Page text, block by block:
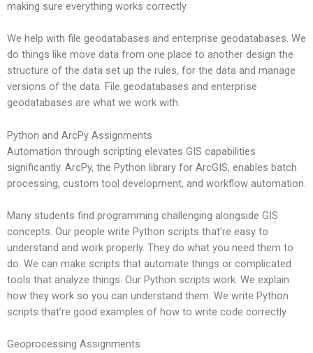
making sure everything works correctly.
We help with file geodatabases and enterprise geodatabases. We
do things like move data from one place to another design the
structure of the data set up the rules, for the data and manage
versions of the data. File geodatabases and enterprise
geodatabases are what we work with.
Python and ArcPy Assignments
Automation through scripting elevates GIS capabilities
significantly. ArcPy, the Python library for ArcGIS, enables batch
processing, custom tool development, and workflow automation.
Many students find programming challenging alongside GIS
concepts. Our people write Python scripts that’re easy to
understand and work properly. They do what you need them to
do. We can make scripts that automate things or complicated
tools that analyze things. Our Python scripts work. We explain
how they work so you can understand them. We write Python
scripts that’re good examples of how to write code correctly.
Geoprocessing Assignments